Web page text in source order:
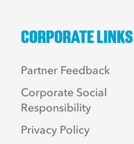
CORPORATE LINKS
Partner Feedback
Corporate Social
Responsibility
Privacy Policy